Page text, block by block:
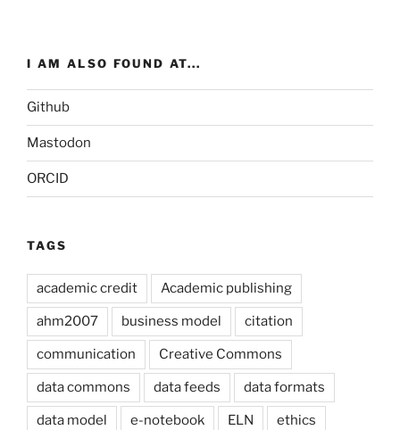
I AM ALSO FOUND AT...
Github
Mastodon
ORCID
TAGS
academic credit Academic publishing
ahm2007 business model citation
communication Creative Commons
data commons data feeds data formats
data model e-notebook ELN ethics